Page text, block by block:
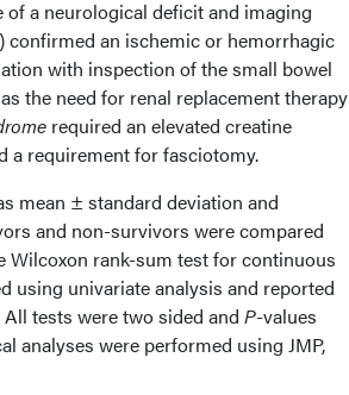
a neurological deficit and imaging
an ischemic or hemorrhagic
with inspection of the small bowel
the need for renal replacement therapy
required an elevated creatine
a requirement for fasciotomy.
mean ± standard deviation and
and non-survivors were compared
Wilcoxon rank-sum test for continuous
using univariate analysis and reported
tests were two sided and P-values
analyses were performed using JMP,